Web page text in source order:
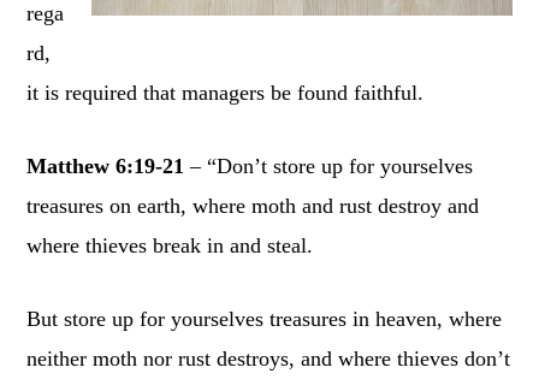
rega
rd,
it is required that managers be found faithful.
Matthew 6:19-21 – “Don’t store up for yourselves
treasures on earth, where moth and rust destroy and
where thieves break in and steal.
But store up for yourselves treasures in heaven, where
neither moth nor rust destroys, and where thieves don’t